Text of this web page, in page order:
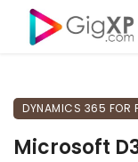
DYNAMICS 365 FOR
Microsoft